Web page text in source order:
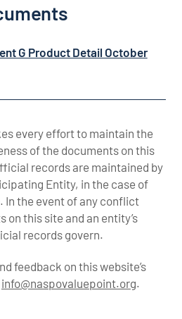
G Product Detail October
every effort to maintain the
of the documents on this
records are maintained by
Entity, in the case of
the event of any conflict
on this site and an entity’s
records govern.
feedback on this website’s
info@naspovaluepoint.org.